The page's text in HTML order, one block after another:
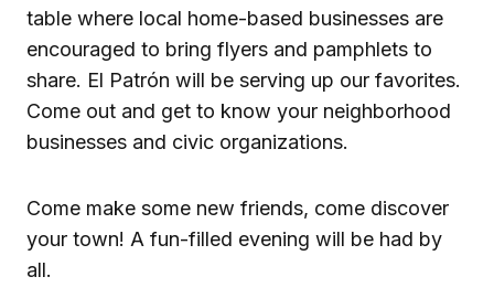
table where local home-based businesses are
encouraged to bring flyers and pamphlets to
share. El Patrón will be serving up our favorites.
Come out and get to know your neighborhood
businesses and civic organizations.
Come make some new friends, come discover
your town! A fun-filled evening will be had by
all.